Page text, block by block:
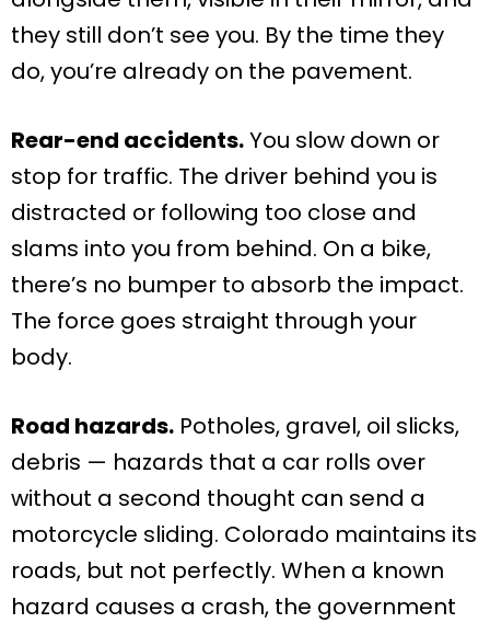
they still don’t see you. By the time they
do, you’re already on the pavement.
Rear-end accidents.You slow down or
stop for traffic. The driver behind you is
distracted or following too close and
slams into you from behind. On a bike,
there’s no bumper to absorb the impact.
The force goes straight through your
body.
Road hazards. Potholes, gravel, oil slicks,
debris — hazards that a car rolls over
without a second thought can send a
motorcycle sliding. Colorado maintains its
roads, but not perfectly. When a known
hazard causes a crash, the government